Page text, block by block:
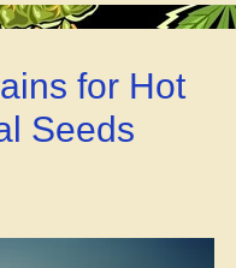
for Hot
Seeds